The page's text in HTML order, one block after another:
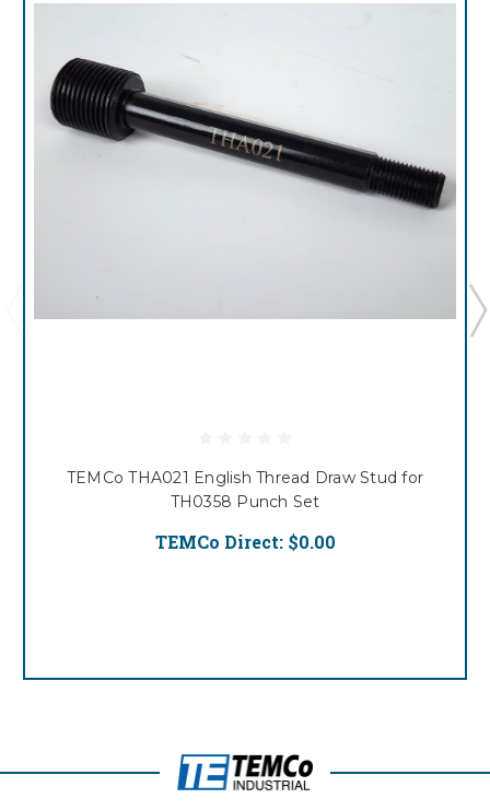
TEMCo THA021 English Thread Draw Stud for
TH0358 Punch Set
TEMCo Direct: $0.00